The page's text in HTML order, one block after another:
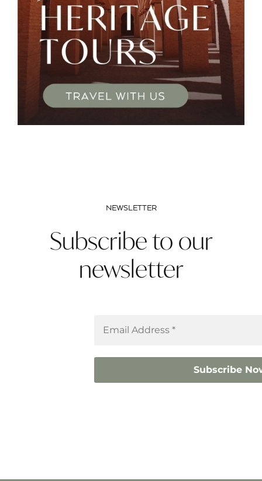
NEWSLETTER
Subscribe to our
newsletter